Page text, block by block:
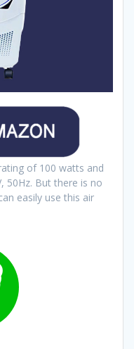
of 100 watts and
50Hz. But there is no
easily use this air